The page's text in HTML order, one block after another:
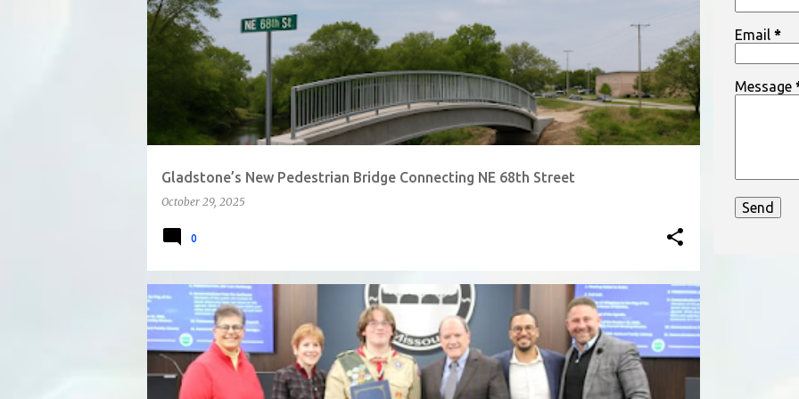
Gladstone’s New Pedestrian Bridge Connecting NE 68th Street
October 29, 2025
0
bargain,
often
Email *
Message